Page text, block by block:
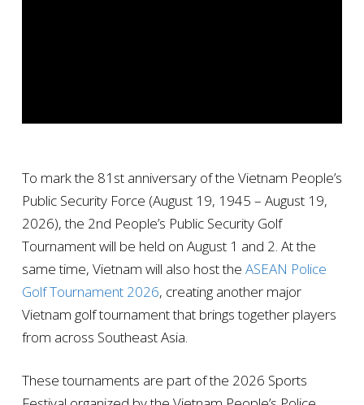
To mark the 81st anniversary of the Vietnam People’s
Public Security Force (August 19, 1945 – August 19,
2026), the 2nd People’s Public Security Golf
Tournament will be held on August 1 and 2. At the
same time, Vietnam will also host the ASEAN Police
Golf Tournament 2026, creating another major
Vietnam golf tournament that brings together players
from across Southeast Asia.
These tournaments are part of the 2026 Sports